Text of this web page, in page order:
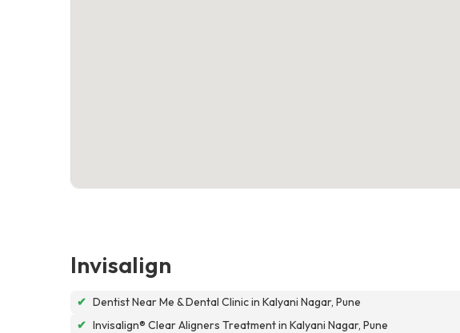
Invisalign
✔ Dentist Near Me & Dental Clinic in Kalyani Nagar, Pune
✔ Invisalign® Clear Aligners Treatment in Kalyani Nagar, Pune